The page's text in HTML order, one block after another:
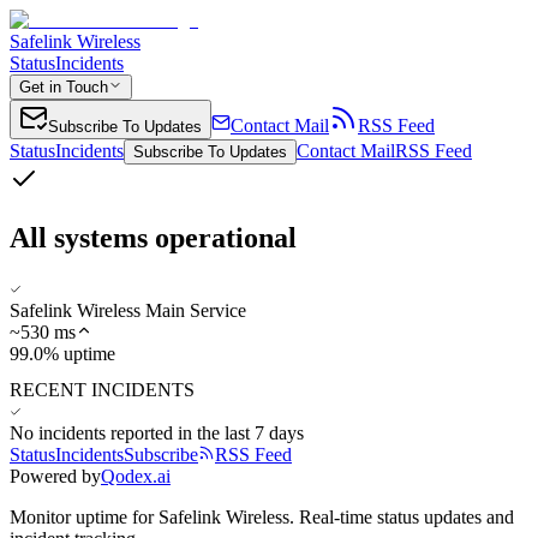
Safelink Wireless
StatusIncidents
Get in Touch
Subscribe To Updates Contact Mail
RSS Feed
StatusIncidents Subscribe To Updates Contact MailRSS Feed
All systems operational
Safelink Wireless Main Service
~530 ms
99.0% uptime
RECENT INCIDENTS
No incidents reported in the last 7 days
StatusIncidentsSubscribe
RSS Feed
Powered byQodex.ai
Monitor uptime for Safelink Wireless. Real-time status updates and